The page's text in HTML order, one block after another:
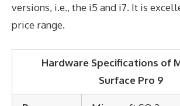
versions, i.e., the i5 and i7. It is
price range.
Hardware Specifications of
Surface Pro 9